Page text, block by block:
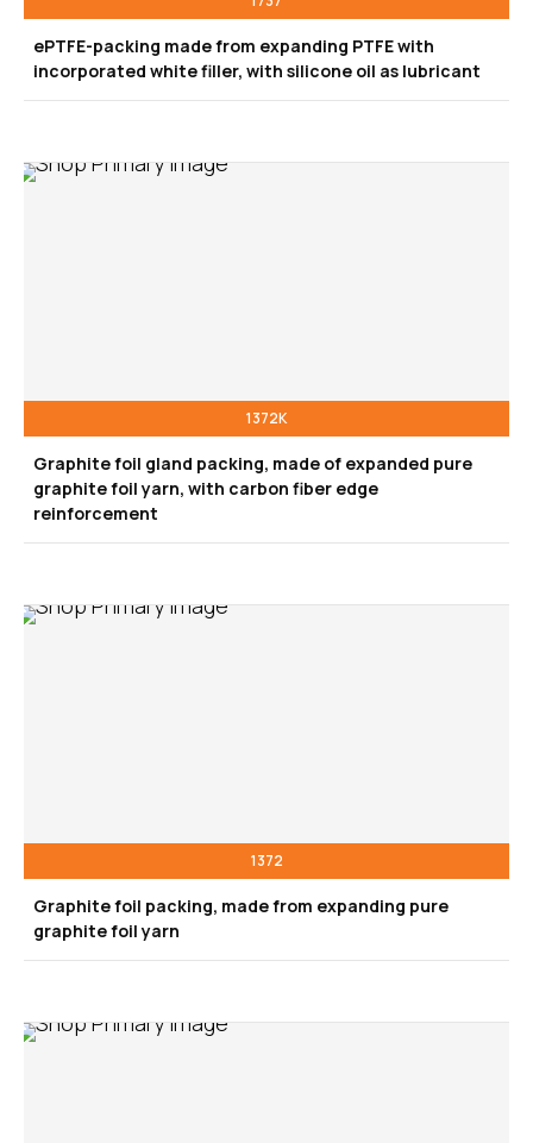
ePTFE-packing made from expanding PTFE with
incorporated white filler, with silicone oil as lubricant
1372K
Graphite foil gland packing, made of expanded pure
graphite foil yarn, with carbon fiber edge
reinforcement
1372
Graphite foil packing, made from expanding pure
graphite foil yarn